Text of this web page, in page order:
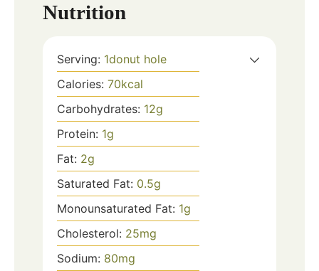
Nutrition
Serving: 1donut hole
Calories: 70kcal
Carbohydrates: 12g
Protein: 1g
Fat: 2g
Saturated Fat: 0.5g
Monounsaturated Fat: 1g
Cholesterol: 25mg
Sodium: 80mg